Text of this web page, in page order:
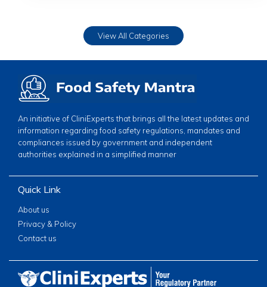
View All Categories
An initiative of CliniExperts that brings all the latest updates and
information regarding food safety regulations, mandates and
compliances issued by government and independent
authorities explained in a simplified manner
Quick Link
About us
Privacy & Policy
Contact us